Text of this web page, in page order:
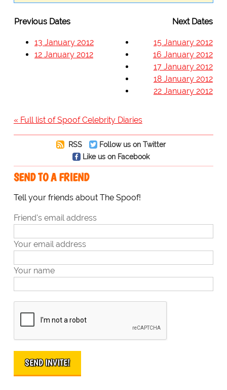
Previous Dates Next Dates
13 January 2012
12 January 2012
15 January 2012
16 January 2012
17 January 2012
18 January 2012
22 January 2012
« Full list of Spoof Celebrity Diaries
RSS
Follow us on Twitter
Like us on Facebook
SEND TO A FRIEND
Tell your friends about The Spoof!
Friend's email address
Your email address
Your name